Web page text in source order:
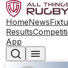
HomeNews
Results
App